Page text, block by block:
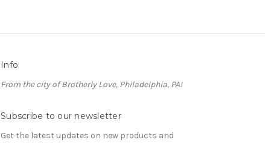
Info
From the city of Brotherly Love, Philadelphia, PA!
Subscribe to our newsletter
Get the latest updates on new products and